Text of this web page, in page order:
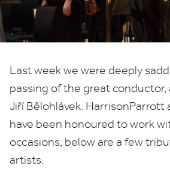
Last week we were deeply
passing of the great
Jiří Bělohlávek. HarrisonParrott
have been honoured to work
occasions, below are a few
artists.